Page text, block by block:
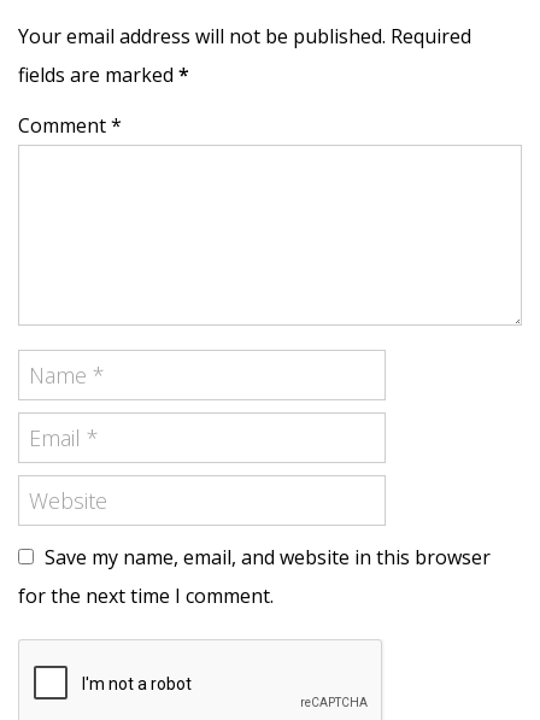
Your email address will not be published. Required
fields are marked *
Comment *
Save my name, email, and website in this browser
for the next time I comment.